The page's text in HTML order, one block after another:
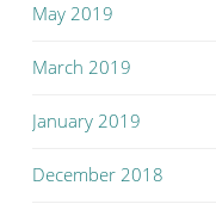
May 2019
March 2019
January 2019
December 2018